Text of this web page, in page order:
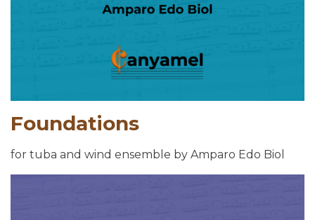
Foundations
for tuba and wind ensemble by Amparo Edo Biol